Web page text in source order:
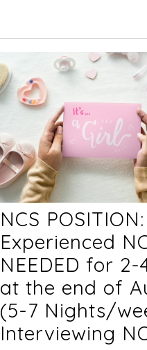
NCS POSITION:
Experienced
NEEDED for 2-
at the end of
(5-7 Nights/
Interviewing